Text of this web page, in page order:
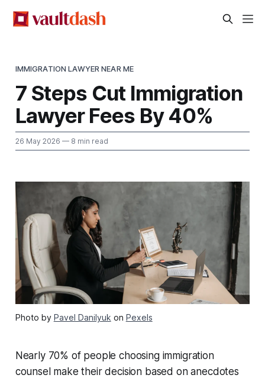
IMMIGRATION LAWYER NEAR ME
7 Steps Cut Immigration
Lawyer Fees By 40%
26 May 2026 — 8 min read
Photo by Pavel Danilyuk on Pexels
Nearly 70% of people choosing immigration
counsel make their decision based on anecdotes